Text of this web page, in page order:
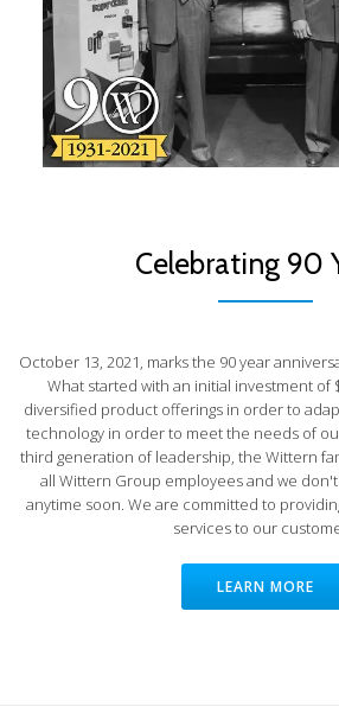
Celebrating 90
October 13, 2021, marks the 90 year
What started with an initial investment of
diversified product offerings in order to
technology in order to meet the needs of
third generation of leadership, the Wittern
all Wittern Group employees and we
anytime soon. We are committed to
services to our
LEARN MORE